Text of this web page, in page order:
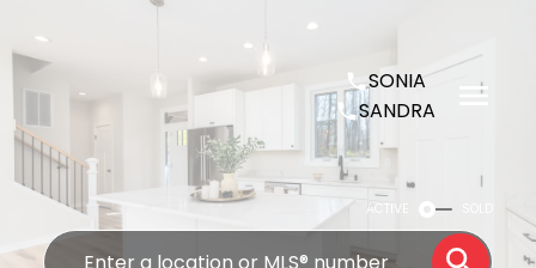
SONIA
SANDRA
ACTIVE